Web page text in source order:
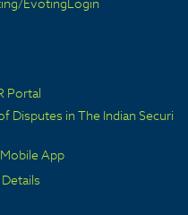
EvotingLogin
Portal
Disputes in The Indian Securi
App